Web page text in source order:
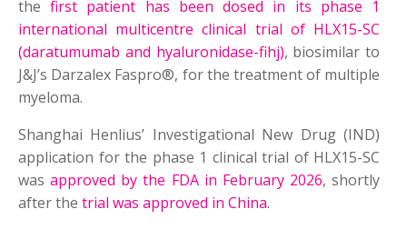
thefirst patient has been dosed in its phase 1
international multicentre clinical trial of HLX15-SC
(daratumumab and hyaluronidase-fihj), biosimilar to
J&J’s Darzalex Faspro®, for the treatment of multiple
myeloma.
Shanghai Henlius’ Investigational New Drug (IND)
application for the phase 1 clinical trial of HLX15-SC
wasapproved by the FDA in February 2026, shortly
after the trial was approved in China.